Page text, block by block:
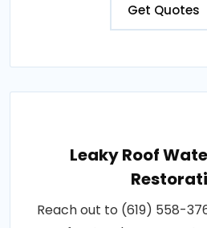
Get Quotes
Leaky Roof
Reach out to (619) 558-